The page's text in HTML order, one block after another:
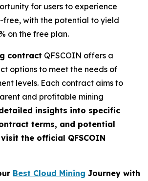
for users to experience
free, with the potential to yield
on the free plan.
contract QFSCOIN offers a
options to meet the needs of
levels. Each contract aims to
and profitable mining
insights into specific
terms, and potential
the official QFSCOIN
Best Cloud Mining Journey with